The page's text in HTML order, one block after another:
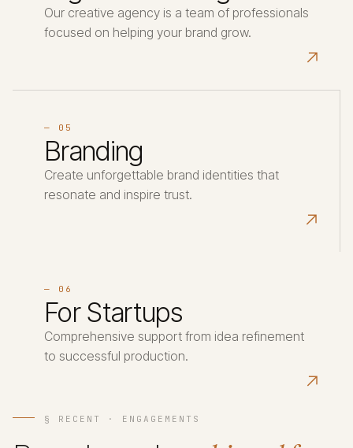
Our creative agency is a team of professionals
focused on helping your brand grow.
↗
— 05
Branding
Create unforgettable brand identities that
resonate and inspire trust.
↗
— 06
For Startups
Comprehensive support from idea refinement
to successful production.
↗
§ RECENT · ENGAGEMENTS